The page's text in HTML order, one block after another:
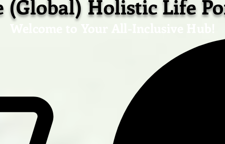
(Global) Holistic Life
Welcome to Your All-Inclusive Hub!